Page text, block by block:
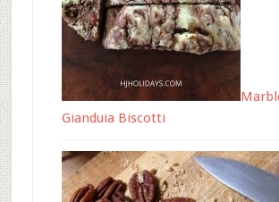
Gianduia Biscotti